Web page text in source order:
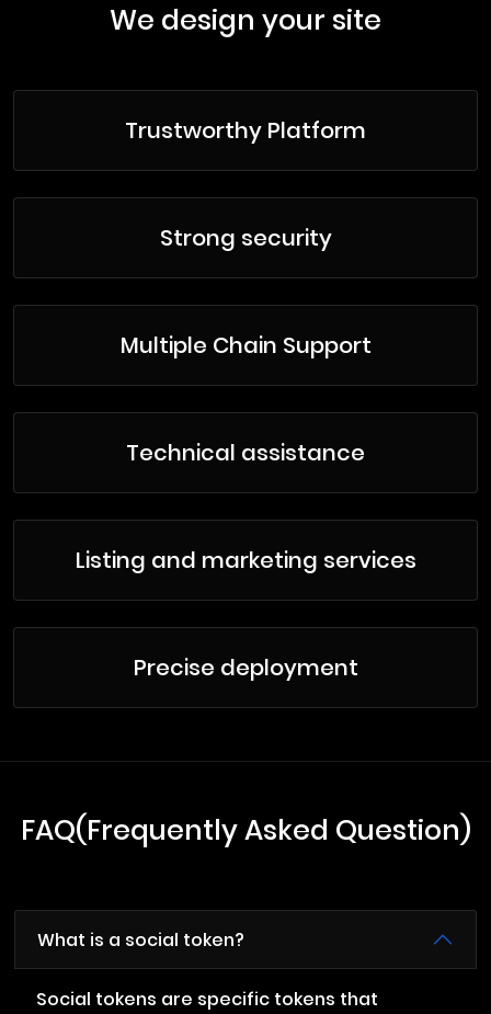
We design your site
Trustworthy Platform
Strong security
Multiple Chain Support
Technical assistance
Listing and marketing services
Precise deployment
FAQ(Frequently Asked Question)
What is a social token?
Social tokens are specific tokens that